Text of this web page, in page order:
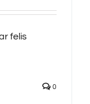
felis
0